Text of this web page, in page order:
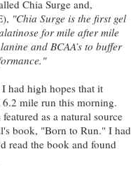
Chia Surge and,
"Chia Surge is the first gel
for mile after mile
and BCAA’s to buffer
had high hopes that it
mile run this morning.
as a natural source
book, "Born to Run." I had
read the book and found